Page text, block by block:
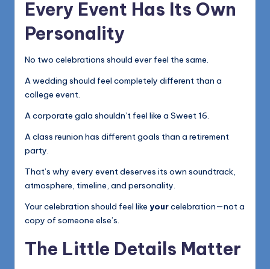
Every Event Has Its Own
Personality
No two celebrations should ever feel the same.
A wedding should feel completely different than a
college event.
A corporate gala shouldn’t feel like a Sweet 16.
A class reunion has different goals than a retirement
party.
That’s why every event deserves its own soundtrack,
atmosphere, timeline, and personality.
Your celebration should feel like yourcelebration—not a
copy of someone else’s.
The Little Details Matter